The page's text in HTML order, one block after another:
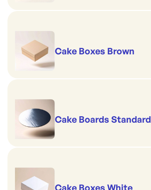
Cake Boxes Brown
Cake Boards Standard
Cake Boxes White